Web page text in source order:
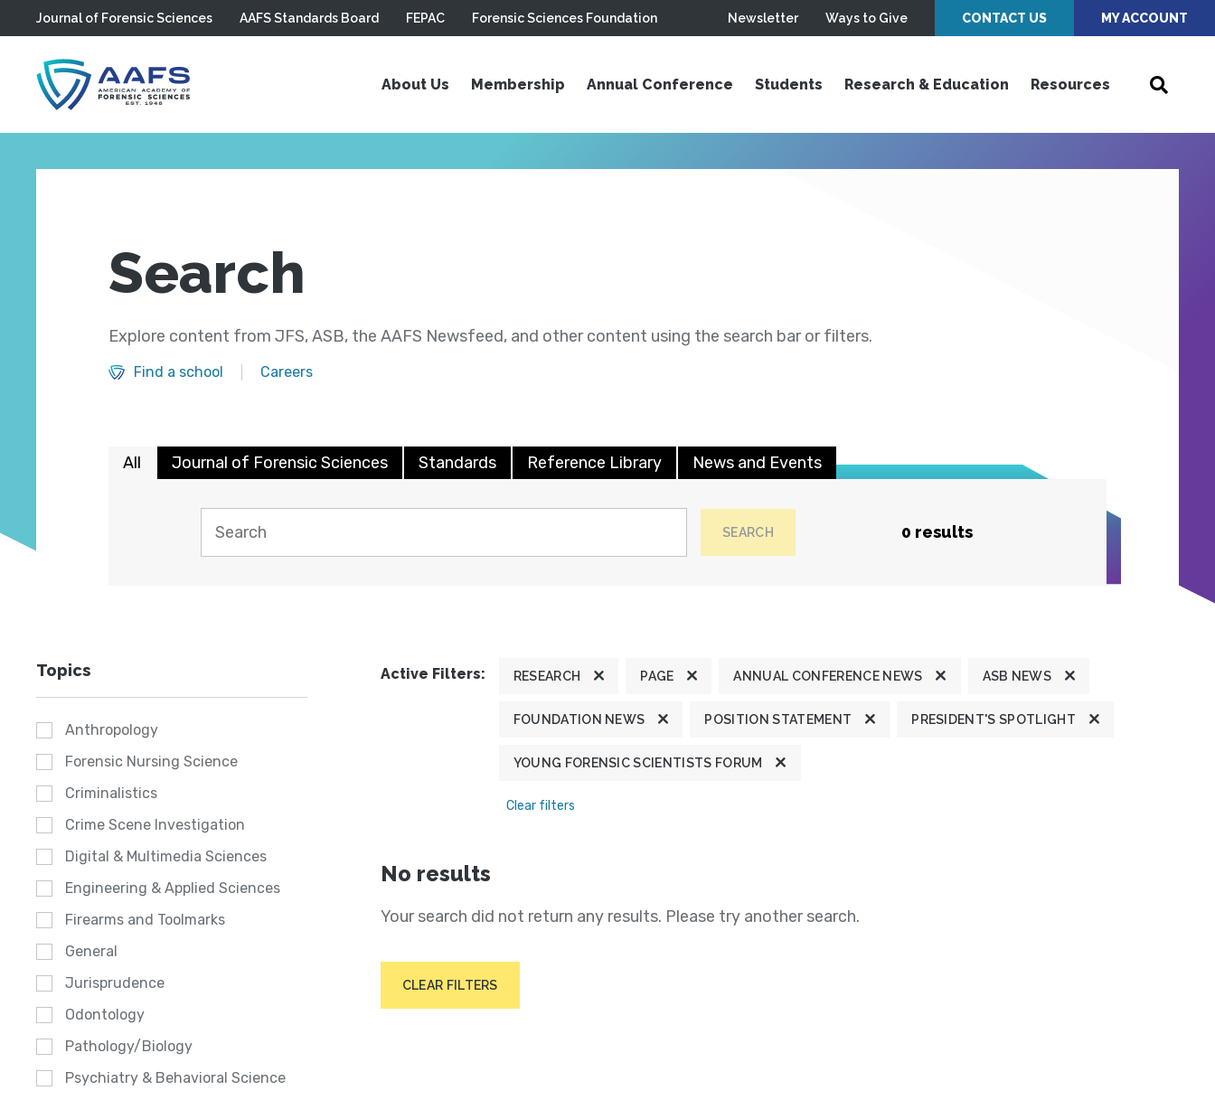
Skip to main content
Journal of Forensic Sciences AAFS Standards Board FEPAC Forensic Sciences Foundation Newsletter Ways to Give CONTACT US MY ACCOUNT
About Us Membership Annual Conference Students Research & Education Resources
Search
Explore content from JFS, ASB, the AAFS Newsfeed, and other content using the search bar or filters.
Find a school Careers
All Journal of Forensic Sciences Standards Reference Library News and Events
SEARCH 0 results
Topics
Anthropology
Forensic Nursing Science
Criminalistics
Crime Scene Investigation
Digital & Multimedia Sciences
Engineering & Applied Sciences
Firearms and Toolmarks
General
Jurisprudence
Odontology
Pathology/Biology
Psychiatry & Behavioral Science
Active Filters: RESEARCH PAGE ANNUAL CONFERENCE NEWS ASB NEWS
FOUNDATION NEWS POSITION STATEMENT PRESIDENT'S SPOTLIGHT
YOUNG FORENSIC SCIENTISTS FORUM
Clear filters
No results
Your search did not return any results. Please try another search.
CLEAR FILTERS